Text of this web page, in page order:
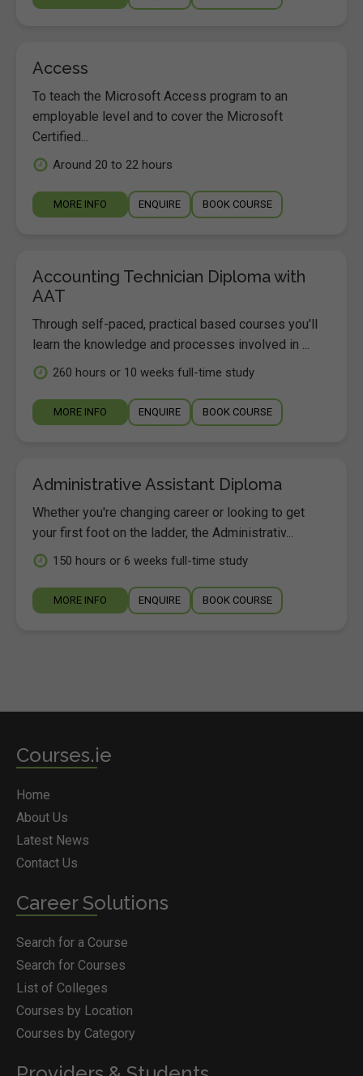
Access
To teach the Microsoft Access program to an
employable level and to cover the Microsoft
Certified...
Around 20 to 22 hours
MORE INFO ENQUIRE BOOK COURSE
Accounting Technician Diploma with
AAT
Through self-paced, practical based courses you'll
learn the knowledge and processes involved in ...
260 hours or 10 weeks full-time study
MORE INFO ENQUIRE BOOK COURSE
Administrative Assistant Diploma
Whether you're changing career or looking to get
your first foot on the ladder, the Administrativ...
150 hours or 6 weeks full-time study
MORE INFO ENQUIRE BOOK COURSE
Courses.ie
Home
About Us
Latest News
Contact Us
Career Solutions
Search for a Course
Search for Courses
List of Colleges
Courses by Location
Courses by Category